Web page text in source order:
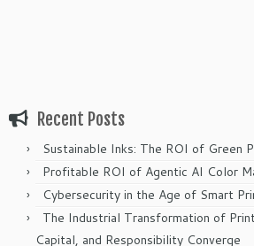
Recent Posts
Sustainable Inks: The ROI of Green
Profitable ROI of Agentic AI Color
Cybersecurity in the Age of Smart
The Industrial Transformation of
Capital, and Responsibility Converge